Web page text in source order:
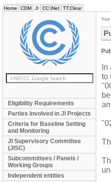
Home CDM JI CC:iNet TT:Clear
Eligibility Requirements
Parties Involved in JI Projects
Criteria for Baseline Setting
and Monitoring
JI Supervisory Committee
(JISC)
Subcommittees / Panels /
Working Groups
Independent entities
In
to